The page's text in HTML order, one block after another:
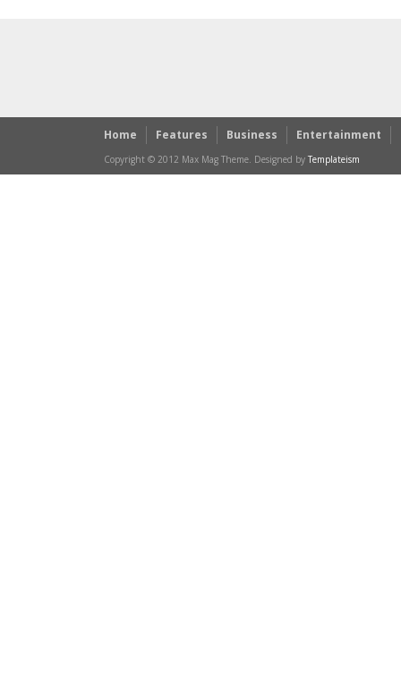
Home Features Business Entertainment
Copyright © 2012 Max Mag Theme. Designed by Templateism